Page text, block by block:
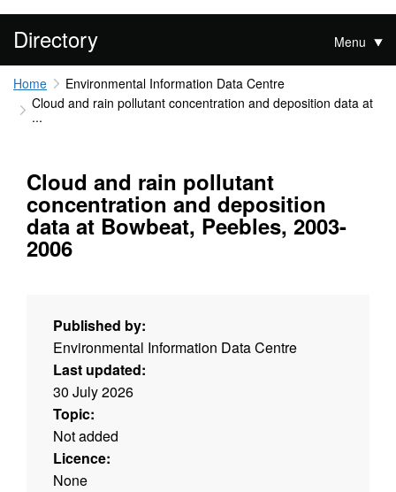
Directory Menu
Home
Environmental Information Data Centre
Cloud and rain pollutant concentration and deposition data at
...
Cloud and rain pollutant
concentration and deposition
data at Bowbeat, Peebles, 2003-
2006
Published by:
Environmental Information Data Centre
Last updated:
30 July 2026
Topic:
Not added
Licence:
None